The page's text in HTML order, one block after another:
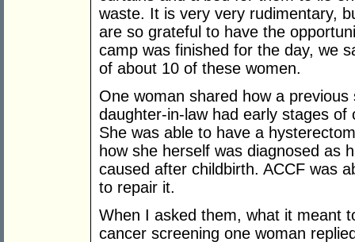
waste. It is very very rudimentary,
are so grateful to have the
camp was finished for the day, we
of about 10 of these women.
One woman shared how a
daughter-in-law had early stages
She was able to have a
how she herself was diagnosed as
caused after childbirth. ACCF was
to repair it.
When I asked them, what it meant
cancer screening one woman